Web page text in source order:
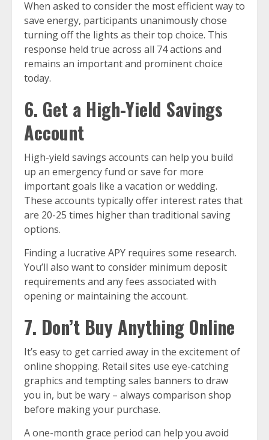
When asked to consider the most efficient way to
save energy, participants unanimously chose
turning off the lights as their top choice. This
response held true across all 74 actions and
remains an important and prominent choice
today.
6. Get a High-Yield Savings
Account
High-yield savings accounts can help you build
up an emergency fund or save for more
important goals like a vacation or wedding.
These accounts typically offer interest rates that
are 20-25 times higher than traditional saving
options.
Finding a lucrative APY requires some research.
You’ll also want to consider minimum deposit
requirements and any fees associated with
opening or maintaining the account.
7. Don’t Buy Anything Online
It’s easy to get carried away in the excitement of
online shopping. Retail sites use eye-catching
graphics and tempting sales banners to draw
you in, but be wary – always comparison shop
before making your purchase.
A one-month grace period can help you avoid